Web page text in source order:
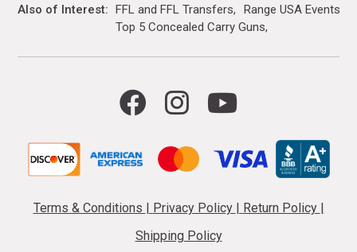
Also of Interest FFL and FFL Transfers
Range USA Events
Top 5 Concealed Carry Guns
Terms & Conditions Privacy Policy Return Policy
Shipping Policy